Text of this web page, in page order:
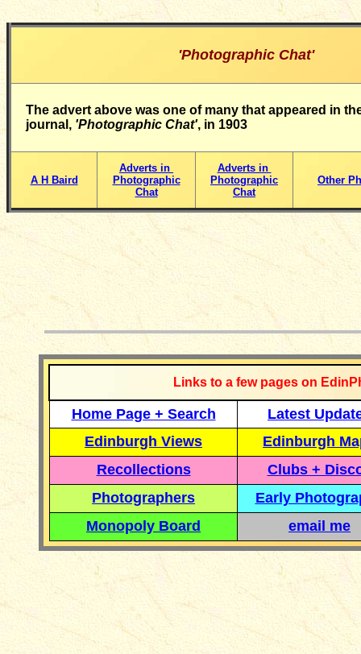
'Photographic Chat'
The advert above was one of many that appeared in
journal, 'Photographic Chat', in 1903
A H Baird
Adverts in
Photographic
Chat
Adverts in
Photographic
Chat
Other
Links to a few pages on
Home Page + Search
Latest
Edinburgh Views
Edinburgh
Recollections
Clubs +
Photographers
Early
Monopoly Board
email me